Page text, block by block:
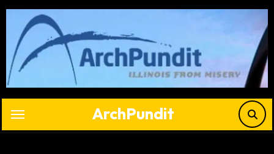
Skip
content
ArchPundit